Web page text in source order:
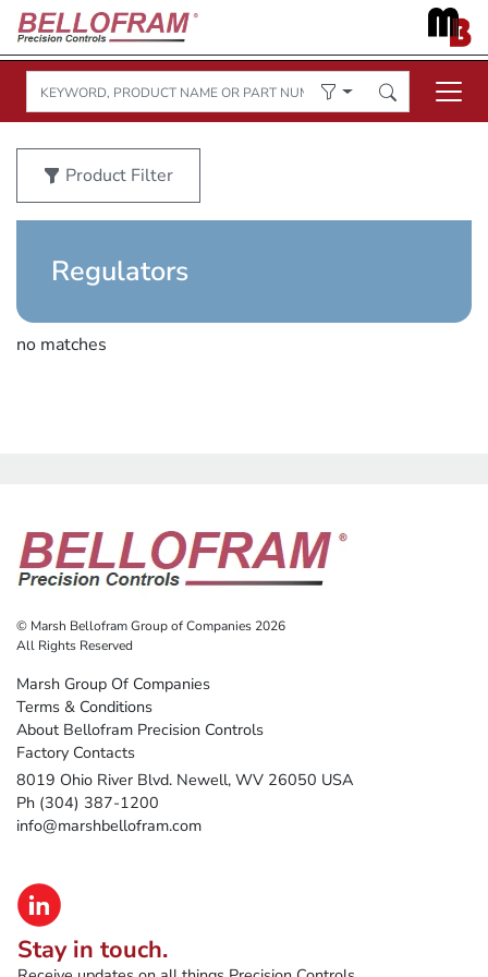
Product Filter
Regulators
no matches
© Marsh Bellofram Group of Companies 2026
All Rights Reserved
Marsh Group Of Companies
Terms & Conditions
About Bellofram Precision Controls
Factory Contacts
8019 Ohio River Blvd. Newell, WV 26050 USA
Ph (304) 387-1200
info@marshbellofram.com
Stay in touch.